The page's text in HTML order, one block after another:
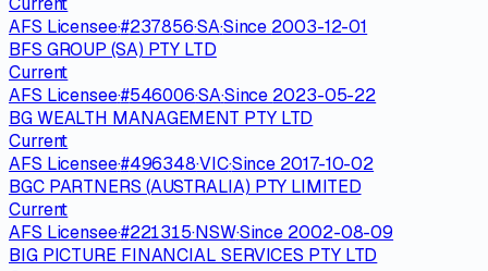
AFS Licensee·#237856·SA·Since 2003-12-01
BFS GROUP (SA) PTY LTD
Current
AFS Licensee·#546006·SA·Since 2023-05-22
BG WEALTH MANAGEMENT PTY LTD
Current
AFS Licensee·#496348·VIC·Since 2017-10-02
BGC PARTNERS (AUSTRALIA) PTY LIMITED
Current
AFS Licensee·#221315·NSW·Since 2002-08-09
BIG PICTURE FINANCIAL SERVICES PTY LTD